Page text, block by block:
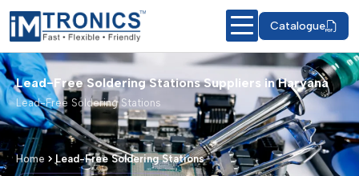
Catalogue
Lead-Free Soldering Stations Suppliers in Haryana
Lead-Free Soldering Stations
Home Lead-Free Soldering Stations